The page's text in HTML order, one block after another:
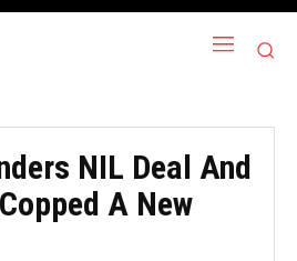
NIL Deal And
A New